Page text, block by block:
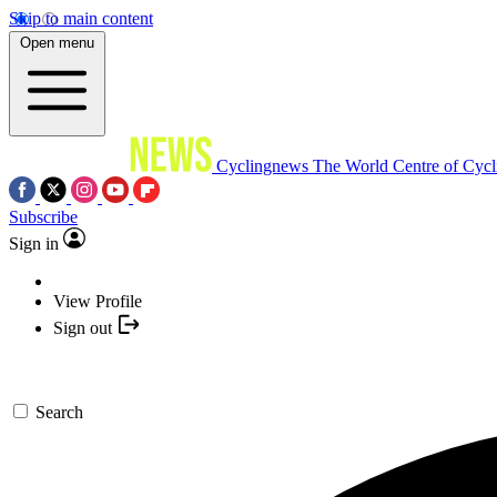
Skip to main content
Open menu
Cyclingnews The World Centre of
Subscribe
Sign in
View Profile
Sign out
Search